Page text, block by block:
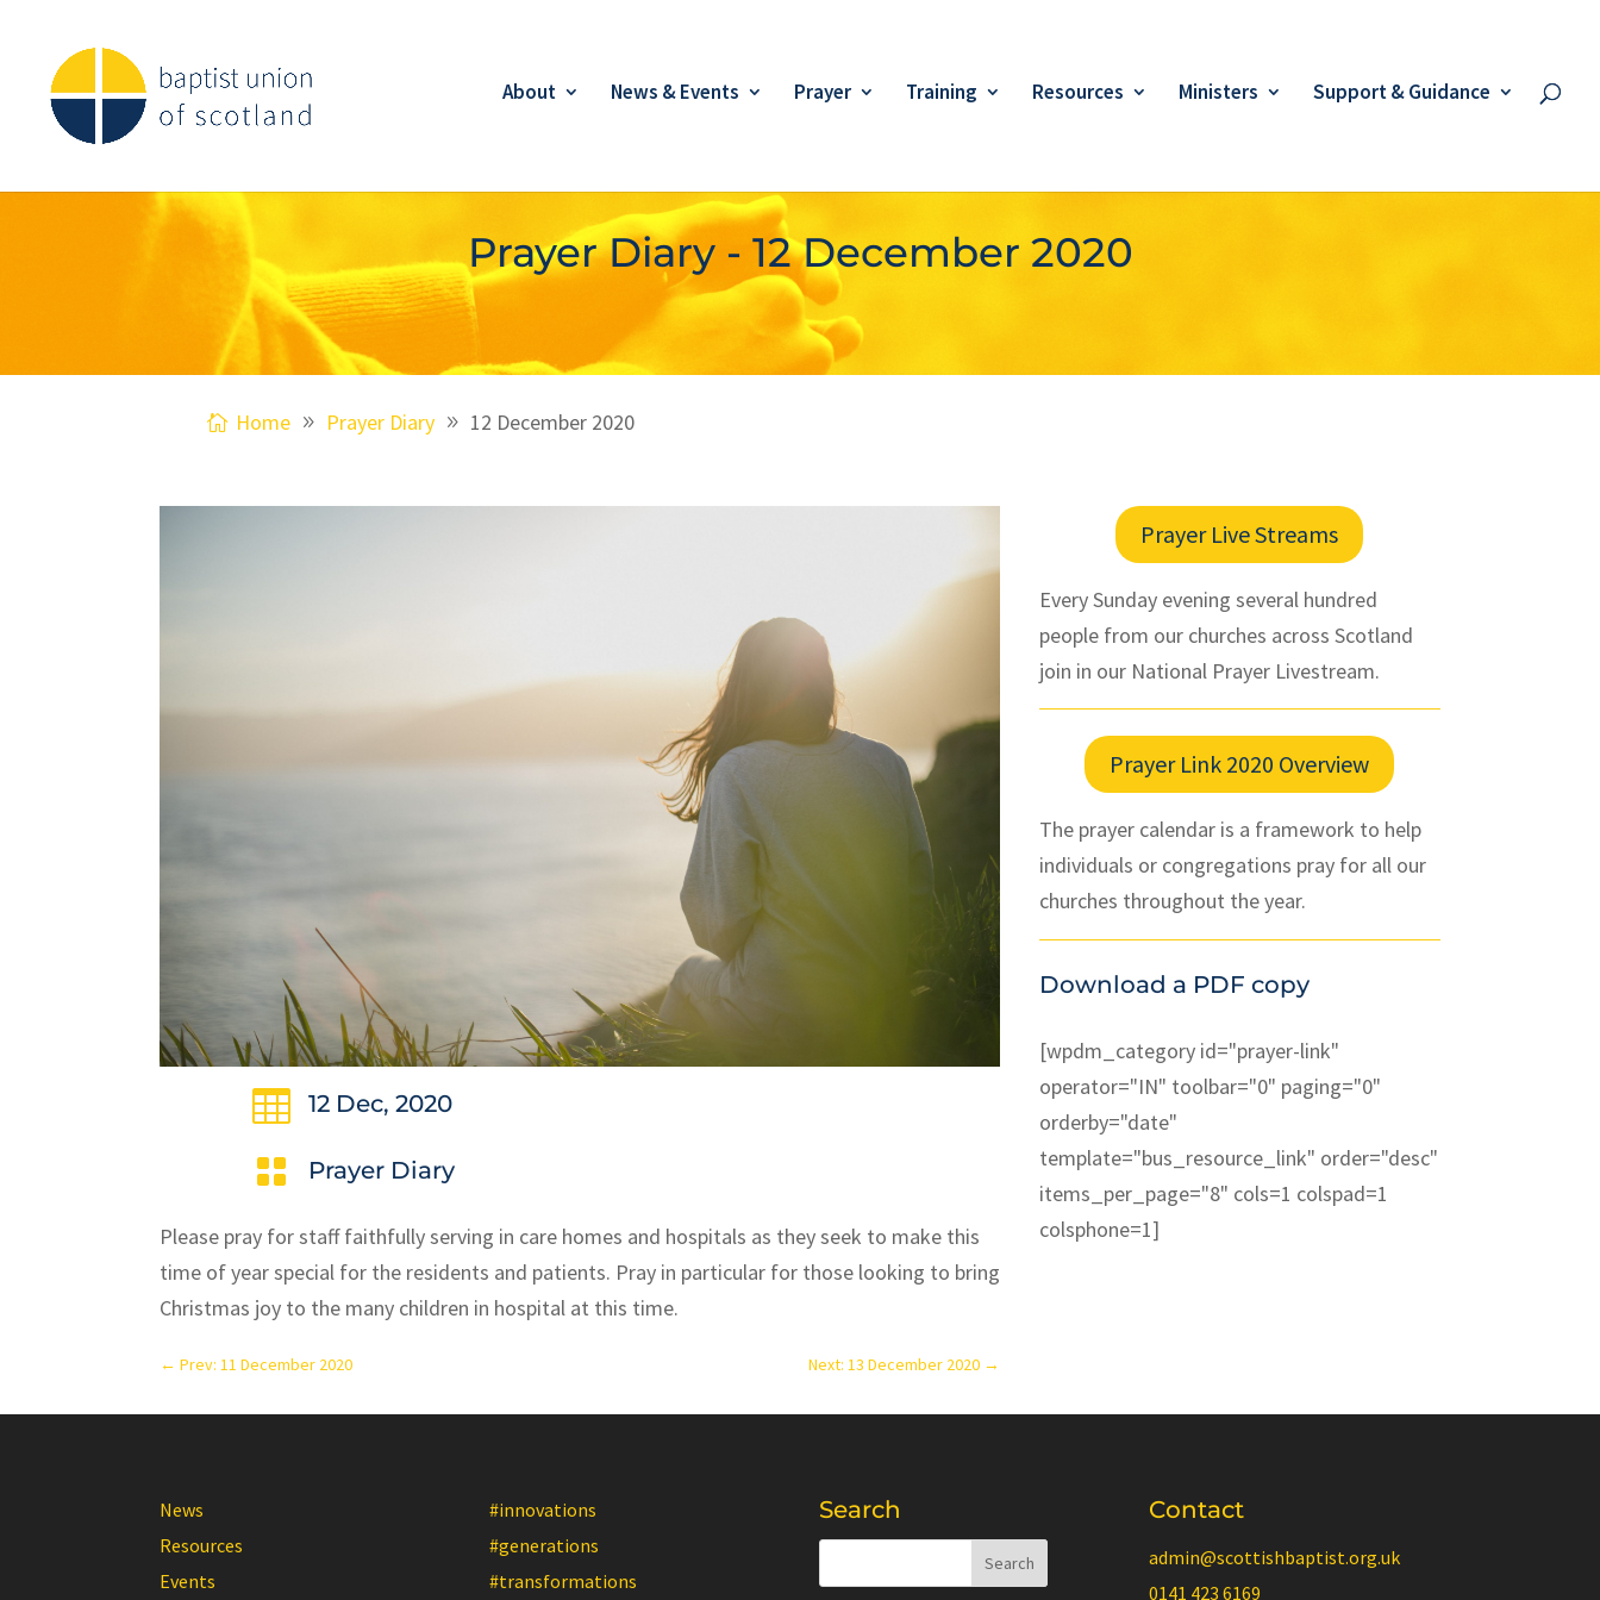
About News & Events Prayer Training Resources Ministers Support & Guidance
Prayer Diary - 12 December 2020
Home Prayer Diary 12 December 2020
 12 Dec, 2020
 Prayer Diary
Please pray for staff faithfully serving in care homes and hospitals as they seek to make this
time of year special for the residents and patients. Pray in particular for those looking to bring
Christmas joy to the many children in hospital at this time.
←Prev: 11 December 2020 Next: 13 December 2020 →
Prayer Live Streams
Every Sunday evening several hundred
people from our churches across Scotland
join in our National Prayer Livestream.
Prayer Link 2020 Overview
The prayer calendar is a framework to help
individuals or congregations pray for all our
churches throughout the year.
Download a PDF copy
[wpdm_category id="prayer-link"
operator="IN" toolbar="0" paging="0"
orderby="date"
template="bus_resource_link" order="desc"
items_per_page="8" cols=1 colspad=1
colsphone=1]
News
Resources
Events
#innovations
#generations
#transformations
Search Contact
admin@scottishbaptist.org.uk
0141 423 6169